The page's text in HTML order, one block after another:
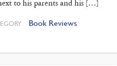
to his parents and his […]
Book Reviews